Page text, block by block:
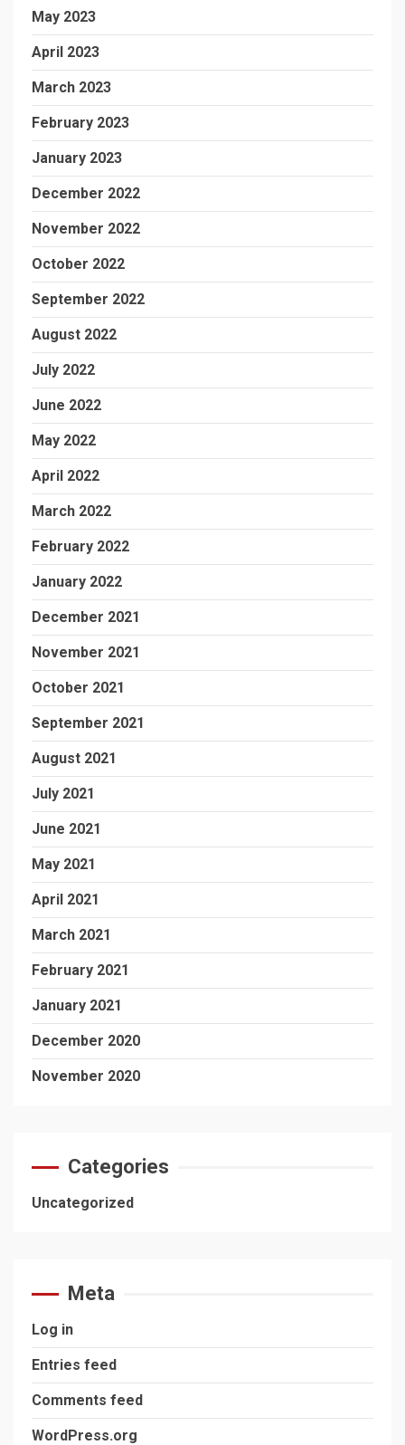
May 2023
April 2023
March 2023
February 2023
January 2023
December 2022
November 2022
October 2022
September 2022
August 2022
July 2022
June 2022
May 2022
April 2022
March 2022
February 2022
January 2022
December 2021
November 2021
October 2021
September 2021
August 2021
July 2021
June 2021
May 2021
April 2021
March 2021
February 2021
January 2021
December 2020
November 2020
Categories
Uncategorized
Meta
Log in
Entries feed
Comments feed
WordPress.org